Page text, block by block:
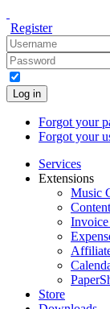
Register
Log in
Forgot your
Forgot your
Services
Extensions
Music
Store